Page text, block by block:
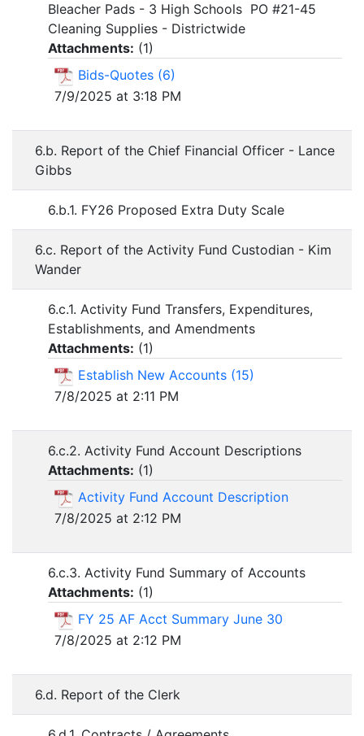
Bleacher Pads - 3 High Schools PO #21-45
Cleaning Supplies - Districtwide
Attachments: (1)
Bids-Quotes (6)
7/9/2025 at 3:18 PM
6.b. Report of the Chief Financial Officer - Lance
Gibbs
6.b.1. FY26 Proposed Extra Duty Scale
6.c. Report of the Activity Fund Custodian - Kim
Wander
6.c.1. Activity Fund Transfers, Expenditures,
Establishments, and Amendments
Attachments: (1)
Establish New Accounts (15)
7/8/2025 at 2:11 PM
6.c.2. Activity Fund Account Descriptions
Attachments: (1)
Activity Fund Account Description
7/8/2025 at 2:12 PM
6.c.3. Activity Fund Summary of Accounts
Attachments: (1)
FY 25 AF Acct Summary June 30
7/8/2025 at 2:12 PM
6.d. Report of the Clerk